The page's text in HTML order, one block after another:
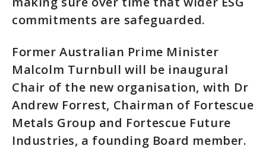
commitments are safeguarded.
Former Australian Prime Minister
Malcolm Turnbull will be inaugural
Chair of the new organisation, with Dr
Andrew Forrest, Chairman of Fortescue
Metals Group and Fortescue Future
Industries, a founding Board member.